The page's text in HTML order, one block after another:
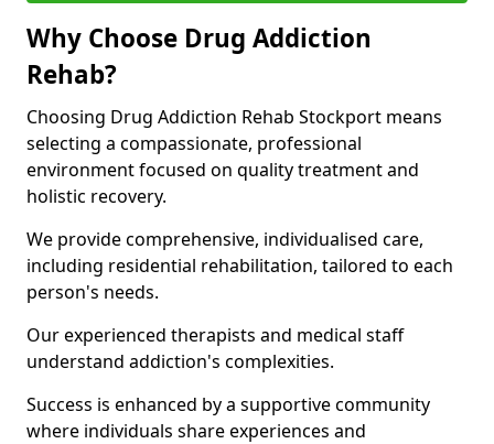
Why Choose Drug Addiction
Rehab?
Choosing Drug Addiction Rehab Stockport means
selecting a compassionate, professional
environment focused on quality treatment and
holistic recovery.
We provide comprehensive, individualised care,
including residential rehabilitation, tailored to each
person's needs.
Our experienced therapists and medical staff
understand addiction's complexities.
Success is enhanced by a supportive community
where individuals share experiences and